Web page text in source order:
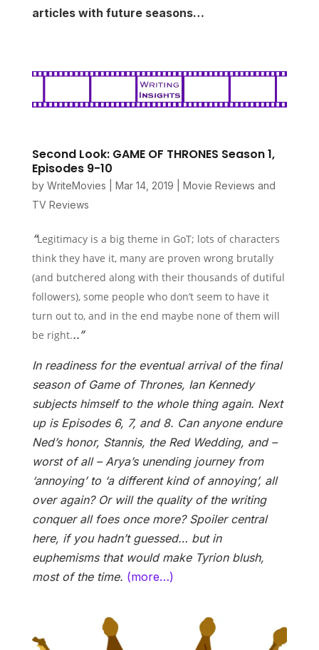
articles with future seasons…
Second Look: GAME OF THRONES Season 1,
Episodes 9-10
by WriteMovies Mar 14, 2019
Movie Reviews and
TV Reviews
“Legitimacy is a big theme in GoT; lots of characters
think they have it, many are proven wrong brutally
(and butchered along with their thousands of dutiful
followers), some people who don’t seem to have it
turn out to, and in the end maybe none of them will
be right...”
In readiness for the eventual arrival of the final
season of Game of Thrones, Ian Kennedy
subjects himself to the whole thing again. Next
up is Episodes 6, 7, and 8. Can anyone endure
Ned’s honor, Stannis, the Red Wedding, and –
worst of all – Arya’s unending journey from
‘annoying’ to ‘a different kind of annoying’, all
over again? Or will the quality of the writing
conquer all foes once more? Spoiler central
here, if you hadn’t guessed… but in
euphemisms that would make Tyrion blush,
most of the time. (more…)